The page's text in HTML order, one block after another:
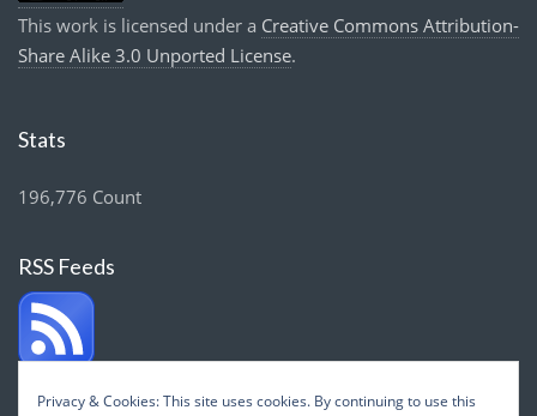
This work is licensed under a Creative Commons Attribution-
Share Alike 3.0 Unported License.
Stats
196,776 Count
RSS Feeds
Privacy & Cookies: This site uses cookies. By continuing to use this